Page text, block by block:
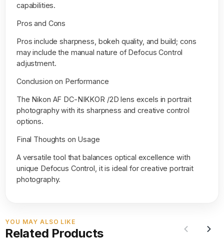
capabilities.
Pros and Cons
Pros include sharpness, bokeh quality, and build; cons
may include the manual nature of Defocus Control
adjustment.
Conclusion on Performance
The Nikon AF DC-NIKKOR /2D lens excels in portrait
photography with its sharpness and creative control
options.
Final Thoughts on Usage
A versatile tool that balances optical excellence with
unique Defocus Control, it is ideal for creative portrait
photography.
YOU MAY ALSO LIKE
Related Products